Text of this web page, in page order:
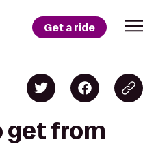
Get a ride
get from